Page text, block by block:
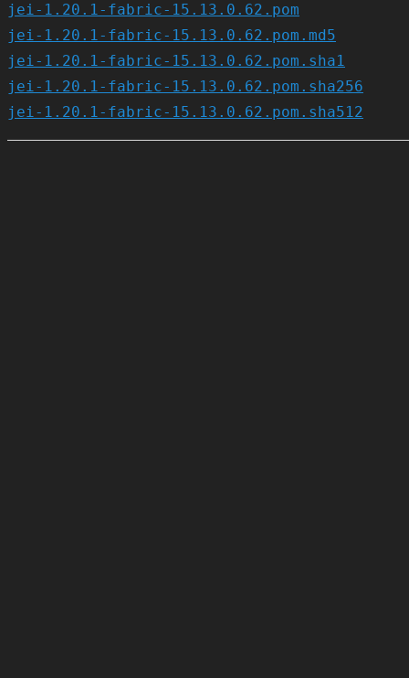
jei-1.20.1-fabric-15.13.0.62.pom
jei-1.20.1-fabric-15.13.0.62.pom.md5
jei-1.20.1-fabric-15.13.0.62.pom.sha1
jei-1.20.1-fabric-15.13.0.62.pom.sha256
jei-1.20.1-fabric-15.13.0.62.pom.sha512